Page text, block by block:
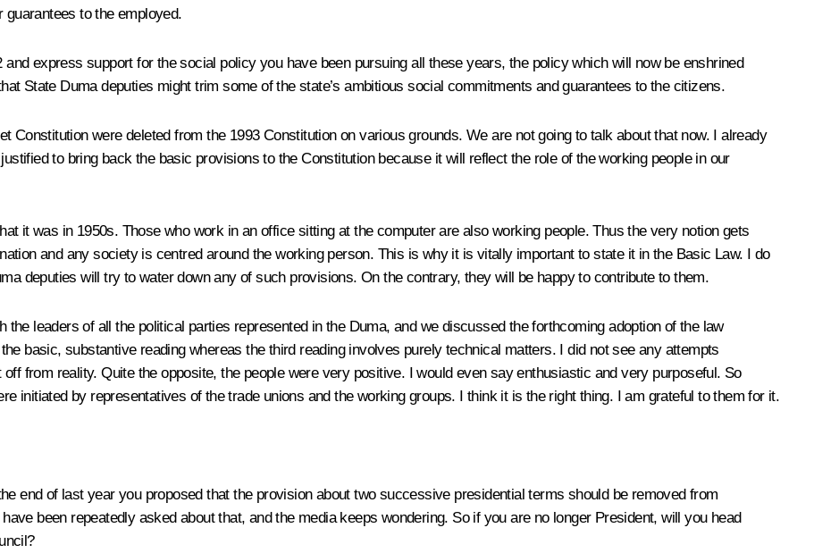
to the employed.
express support for the social policy you have been pursuing all these years, the policy which will now be enshrined
State Duma deputies might trim some of the state’s ambitious social commitments and guarantees to the citizens.
Constitution were deleted from the 1993 Constitution on various grounds. We are not going to talk about that now. I already
to bring back the basic provisions to the Constitution because it will reflect the role of the working people in our
it was in 1950s. Those who work in an office sitting at the computer are also working people. Thus the very notion gets
and any society is centred around the working person. This is why it is vitally important to state it in the Basic Law. I do
deputies will try to water down any of such provisions. On the contrary, they will be happy to contribute to them.
leaders of all the political parties represented in the Duma, and we discussed the forthcoming adoption of the law
basic, substantive reading whereas the third reading involves purely technical matters. I did not see any attempts
from reality. Quite the opposite, the people were very positive. I would even say enthusiastic and very purposeful. So
initiated by representatives of the trade unions and the working groups. I think it is the right thing. I am grateful to them for it.
end of last year you proposed that the provision about two successive presidential terms should be removed from
been repeatedly asked about that, and the media keeps wondering. So if you are no longer President, will you head